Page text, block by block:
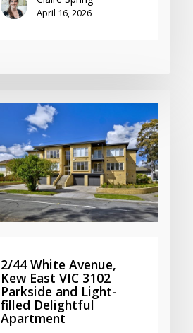
April 16, 2026
2/44 White Avenue,
Kew East VIC 3102
Parkside and Light-
filled Delightful
Apartment